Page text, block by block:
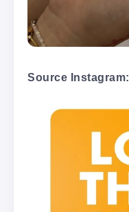
Source Instagram: